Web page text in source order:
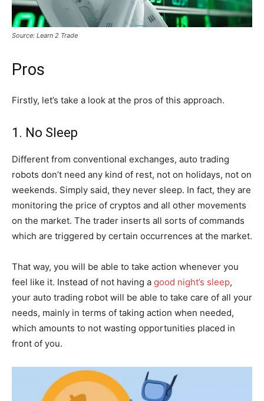
Source: Learn 2 Trade
Pros
Firstly, let’s take a look at the pros of this approach.
1. No Sleep
Different from conventional exchanges, auto trading
robots don’t need any kind of rest, not on holidays, not on
weekends. Simply said, they never sleep. In fact, they are
monitoring the price of cryptos and all other movements
on the market. The trader inserts all sorts of commands
which are triggered by certain occurrences at the market.
That way, you will be able to take action whenever you
feel like it. Instead of not having a good night’s sleep,
your auto trading robot will be able to take care of all your
needs, mainly in terms of taking action when needed,
which amounts to not wasting opportunities placed in
front of you.